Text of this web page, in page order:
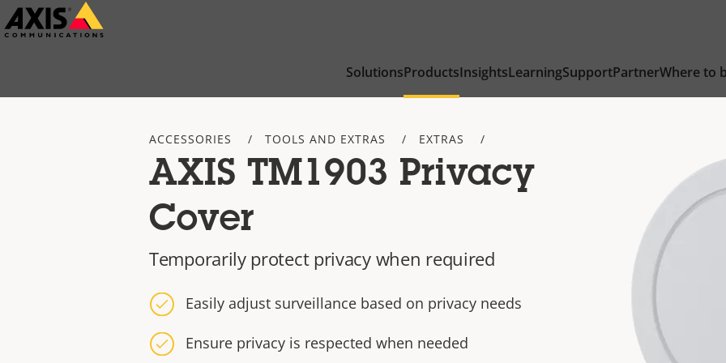
Skip
to
SolutionsProductsInsightsLearningSupportPartnerWhere to
ACCESSORIES TOOLS AND EXTRAS EXTRAS
AXIS TM1903 Privacy
Cover
Temporarily protect privacy when required
Easily adjust surveillance based on privacy needs
Ensure privacy is respected when needed